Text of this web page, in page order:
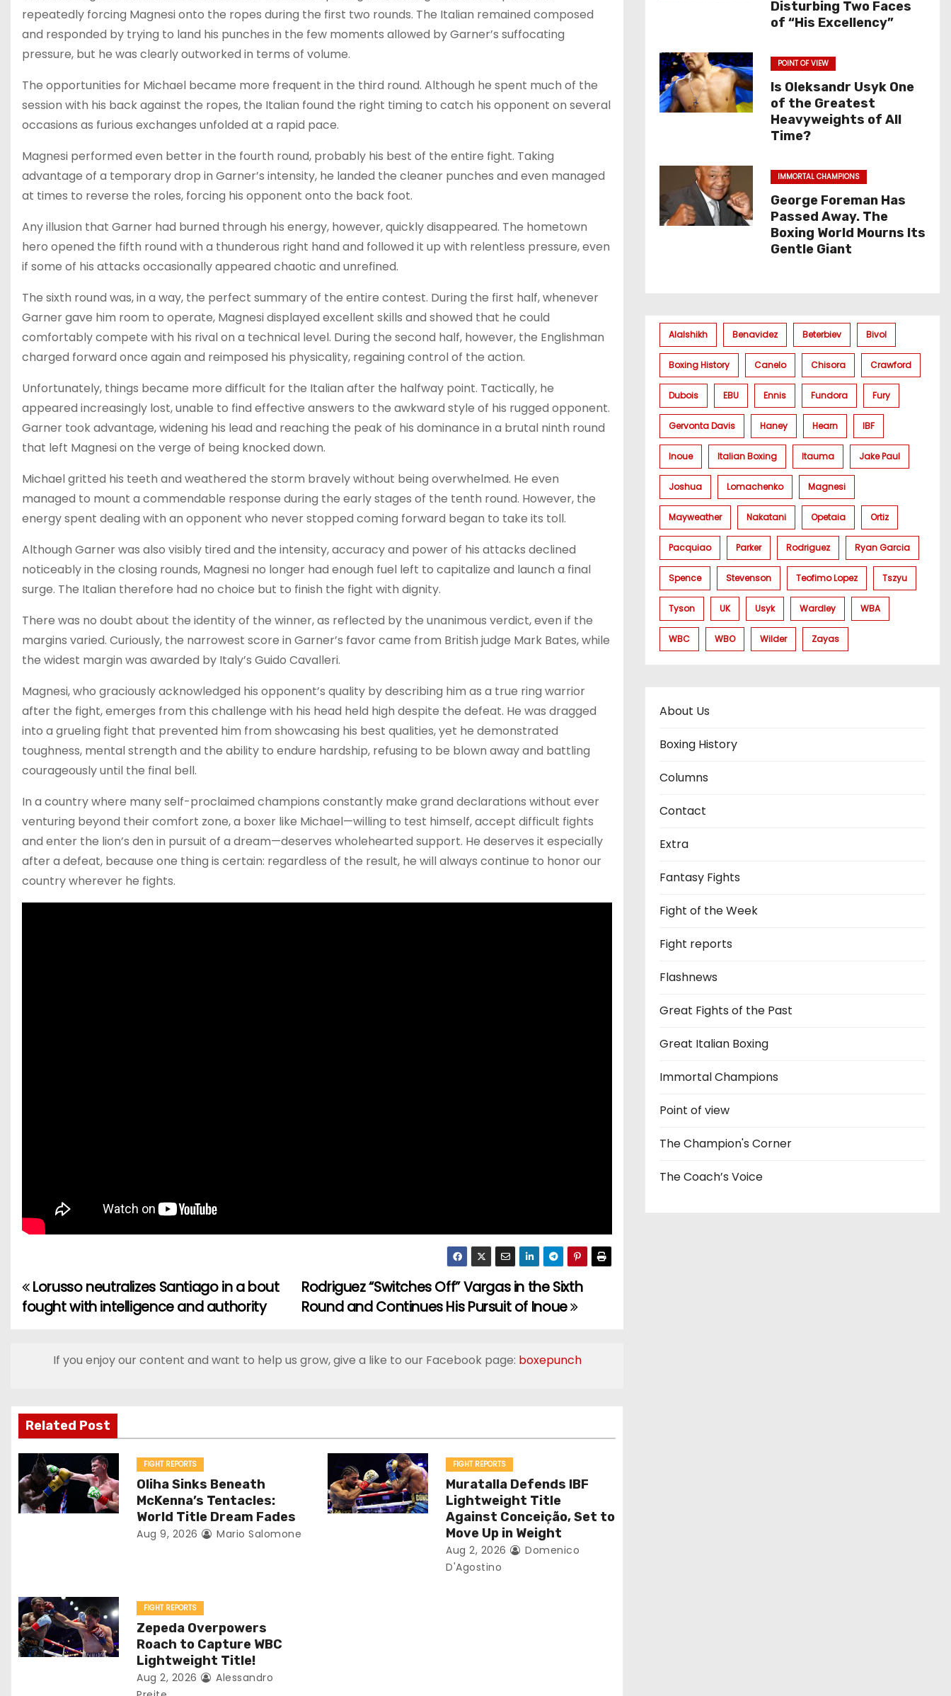
repeatedly forcing Magnesi onto the ropes during the first two rounds. The Italian remained composed
and responded by trying to land his punches in the few moments allowed by Garner’s suffocating
pressure, but he was clearly outworked in terms of volume.
The opportunities for Michael became more frequent in the third round. Although he spent much of the
session with his back against the ropes, the Italian found the right timing to catch his opponent on several
occasions as furious exchanges unfolded at a rapid pace.
Magnesi performed even better in the fourth round, probably his best of the entire fight. Taking
advantage of a temporary drop in Garner’s intensity, he landed the cleaner punches and even managed
at times to reverse the roles, forcing his opponent onto the back foot.
Any illusion that Garner had burned through his energy, however, quickly disappeared. The hometown
hero opened the fifth round with a thunderous right hand and followed it up with relentless pressure, even
if some of his attacks occasionally appeared chaotic and unrefined.
The sixth round was, in a way, the perfect summary of the entire contest. During the first half, whenever
Garner gave him room to operate, Magnesi displayed excellent skills and showed that he could
comfortably compete with his rival on a technical level. During the second half, however, the Englishman
charged forward once again and reimposed his physicality, regaining control of the action.
Unfortunately, things became more difficult for the Italian after the halfway point. Tactically, he
appeared increasingly lost, unable to find effective answers to the awkward style of his rugged opponent.
Garner took advantage, widening his lead and reaching the peak of his dominance in a brutal ninth round
that left Magnesi on the verge of being knocked down.
Michael gritted his teeth and weathered the storm bravely without being overwhelmed. He even
managed to mount a commendable response during the early stages of the tenth round. However, the
energy spent dealing with an opponent who never stopped coming forward began to take its toll.
Although Garner was also visibly tired and the intensity, accuracy and power of his attacks declined
noticeably in the closing rounds, Magnesi no longer had enough fuel left to capitalize and launch a final
surge. The Italian therefore had no choice but to finish the fight with dignity.
There was no doubt about the identity of the winner, as reflected by the unanimous verdict, even if the
margins varied. Curiously, the narrowest score in Garner’s favor came from British judge Mark Bates, while
the widest margin was awarded by Italy’s Guido Cavalleri.
Magnesi, who graciously acknowledged his opponent’s quality by describing him as a true ring warrior
after the fight, emerges from this challenge with his head held high despite the defeat. He was dragged
into a grueling fight that prevented him from showcasing his best qualities, yet he demonstrated
toughness, mental strength and the ability to endure hardship, refusing to be blown away and battling
courageously until the final bell.
In a country where many self-proclaimed champions constantly make grand declarations without ever
venturing beyond their comfort zone, a boxer like Michael—willing to test himself, accept difficult fights
and enter the lion’s den in pursuit of a dream—deserves wholehearted support. He deserves it especially
after a defeat, because one thing is certain: regardless of the result, he will always continue to honor our
country wherever he fights.
P
n
a
v
i
t
i
o
Rodriguez “Switches Off” Vargas in the Sixth
Round and Continues His Pursuit of Inoue
Lorusso neutralizes Santiago in a bout
fought with intelligence and authority
If you enjoy our content and want to help us grow, give a like to our Facebook page: boxepunch
Related Post
FIGHT REPORTS
Oliha Sinks Beneath
McKenna’s Tentacles:
World Title Dream Fades
Aug 9, 2026 Mario Salomone
FIGHT REPORTS
Muratalla Defends IBF
Lightweight Title
Against Conceição, Set to
Move Up in Weight
Aug 2, 2026
Domenico
D'Agostino
FIGHT REPORTS
Zepeda Overpowers
Roach to Capture WBC
Lightweight Title!
Aug 2, 2026
Alessandro
Disturbing Two Faces
of “His Excellency”
POINT OF VIEW
Is Oleksandr Usyk One
of the Greatest
Heavyweights of All
Time?
IMMORTAL CHAMPIONS
George Foreman Has
Passed Away. The
Boxing World Mourns Its
Gentle Giant
Alalshikh Benavidez Beterbiev Bivol
Boxing History Canelo Chisora Crawford
Dubois EBU Ennis Fundora Fury
Gervonta Davis Haney Hearn IBF
Inoue Italian Boxing Itauma Jake Paul
Joshua Lomachenko Magnesi
Mayweather Nakatani Opetaia Ortiz
Pacquiao Parker Rodriguez Ryan Garcia
Spence Stevenson Teofimo Lopez Tszyu
Tyson UK Usyk Wardley WBA
WBC WBO Wilder Zayas
About Us
Boxing History
Columns
Contact
Extra
Fantasy Fights
Fight of the Week
Fight reports
Flashnews
Great Fights of the Past
Great Italian Boxing
Immortal Champions
Point of view
The Champion's Corner
The Coach’s Voice